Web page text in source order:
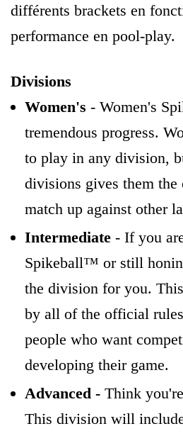
différents brackets en
performance en pool-play.
Divisions
Women's - Women's
tremendous progress.
to play in any division,
divisions gives them
match up against other
Intermediate - If you
Spikeball™ or still
the division for you.
by all of the official
people who want
developing their game.
Advanced - Think
This division will